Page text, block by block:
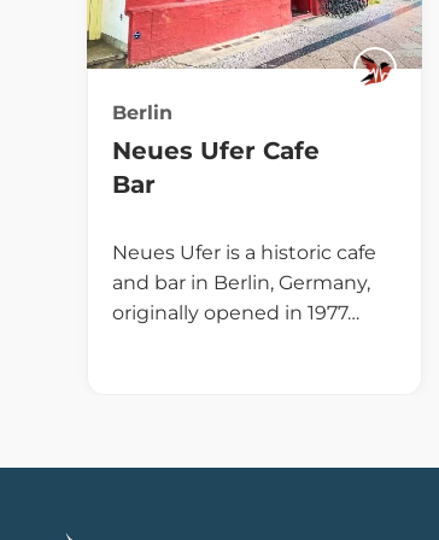
Berlin
Neues Ufer Cafe
Bar
Neues Ufer is a historic cafe
and bar in Berlin, Germany,
originally opened in 1977…